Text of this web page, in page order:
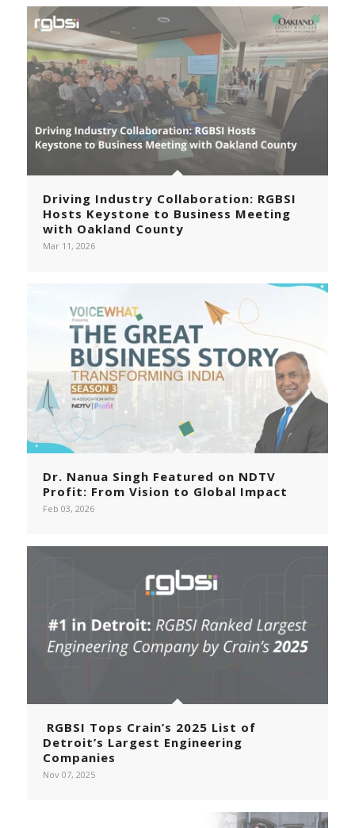
Driving Industry Collaboration: RGBSI
Hosts Keystone to Business Meeting
with Oakland County
Mar 11, 2026
Dr. Nanua Singh Featured on NDTV
Profit: From Vision to Global Impact
Feb 03, 2026
RGBSI Tops Crain’s 2025 List of
Detroit’s Largest Engineering
Companies
Nov 07, 2025